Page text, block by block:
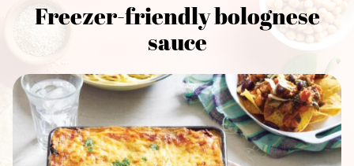
Freezer-friendly bolognese
sauce